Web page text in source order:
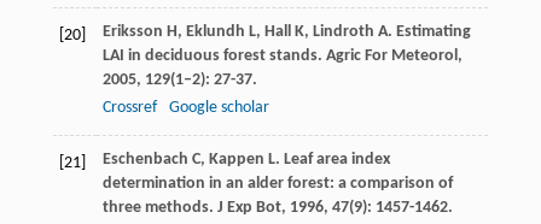
[20] Eriksson H, Eklundh L, Hall K, Lindroth A. Estimating
LAI in deciduous forest stands. Agric For Meteorol ,
2005, 129(1–2): 27-37.
Crossref
Google scholar
[21] Eschenbach C, Kappen L. Leaf area index
determination in an alder forest: a comparison of
three methods. J Exp Bot, 1996, 47(9): 1457-1462.